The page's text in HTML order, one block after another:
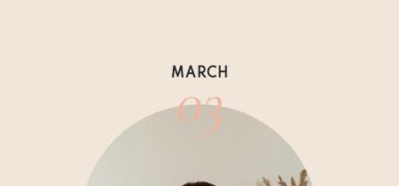
MARCH
03